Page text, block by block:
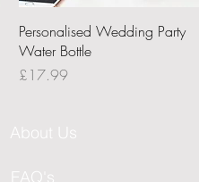
Quick View
Personalised Wedding Party
Water Bottle
Price
£17.99
About Us
FAQ's